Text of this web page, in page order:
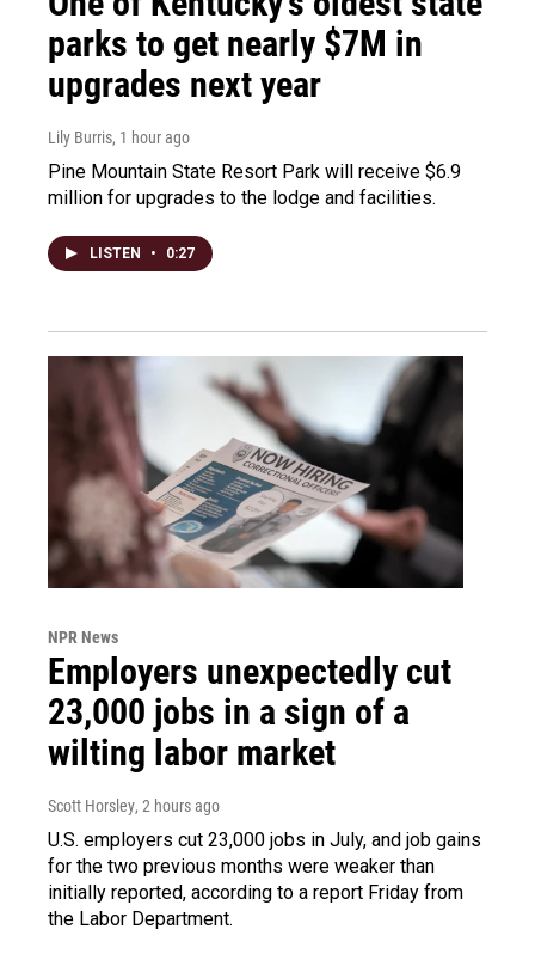
parks to get nearly $7M in
upgrades next year
Lily Burris, 1 hour ago
Pine Mountain State Resort Park will receive $6.9
million for upgrades to the lodge and facilities.
LISTEN • 0:27
NPR News
Employers unexpectedly cut
23,000 jobs in a sign of a
wilting labor market
Scott Horsley, 2 hours ago
U.S. employers cut 23,000 jobs in July, and job gains
for the two previous months were weaker than
initially reported, according to a report Friday from
the Labor Department.